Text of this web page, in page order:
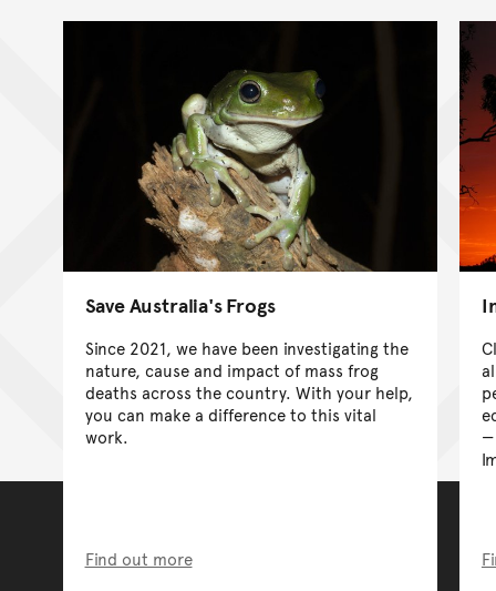
Save Australia's Frogs
Since 2021, we have been investigating the
nature, cause and impact of mass frog
deaths across the country. With your help,
you can make a difference to this vital
work.
Find out more